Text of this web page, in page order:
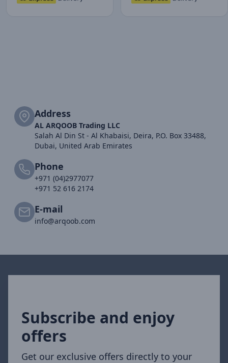
Address
AL ARQOOB Trading LLC
Salah Al Din St - Al Khabaisi, Deira, P.O. Box 33488,
Dubai, United Arab Emirates
Phone
+971 (04)2977077
+971 52 616 2174
E-mail
info@arqoob.com
Subscribe and enjoy
offers
Get our exclusive offers directly to your